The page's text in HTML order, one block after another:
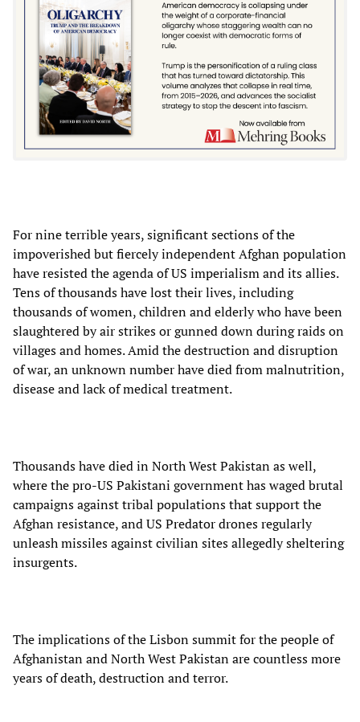
For nine terrible years, significant sections of the
impoverished but fiercely independent Afghan population
have resisted the agenda of US imperialism and its allies.
Tens of thousands have lost their lives, including
thousands of women, children and elderly who have been
slaughtered by air strikes or gunned down during raids on
villages and homes. Amid the destruction and disruption
of war, an unknown number have died from malnutrition,
disease and lack of medical treatment.
Thousands have died in North West Pakistan as well,
where the pro-US Pakistani government has waged brutal
campaigns against tribal populations that support the
Afghan resistance, and US Predator drones regularly
unleash missiles against civilian sites allegedly sheltering
insurgents.
The implications of the Lisbon summit for the people of
Afghanistan and North West Pakistan are countless more
years of death, destruction and terror.